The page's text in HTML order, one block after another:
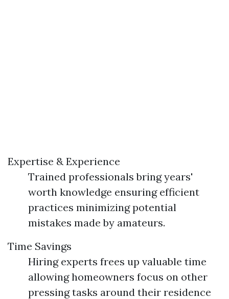
Expertise & Experience
Trained professionals bring years'
worth knowledge ensuring efficient
practices minimizing potential
mistakes made by amateurs.
Time Savings
Hiring experts frees up valuable time
allowing homeowners focus on other
pressing tasks around their residence